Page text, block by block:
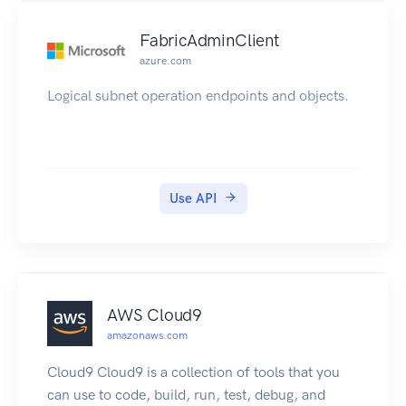
FabricAdminClient
azure.com
Logical subnet operation endpoints and objects.
Use API
AWS Cloud9
amazonaws.com
Cloud9 Cloud9 is a collection of tools that you
can use to code, build, run, test, debug, and